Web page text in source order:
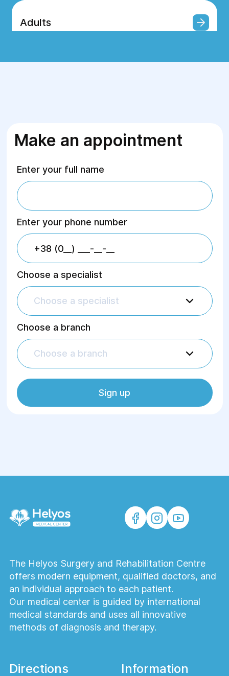
Adults
Surgery
Endoscopic Examinations
Functional diagnostics
Hardware physiotherapy
Therapeutic massage in Dnipro
Ultrasound and functional diagnostics
of adults
Make an appointment with a
mammary oncologist
Make an appointment
Enter your full name
Enter your phone number
Choose a specialist
Choose a specialist
Choose a branch
Choose a branch
Sign up
The Helyos Surgery and Rehabilitation Centre
offers modern equipment, qualified doctors, and
an individual approach to each patient.
Our medical center is guided by international
medical standards and uses all innovative
methods of diagnosis and therapy.
Directions Information